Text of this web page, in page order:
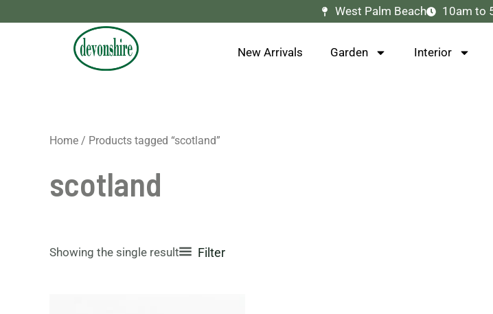
to
West Palm Beach 10am to
New Arrivals Garden Interior
Home / Products tagged “scotland”
scotland
Showing the single result Filter